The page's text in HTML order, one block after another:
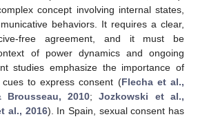
concept involving internal states,
behaviors. It requires a clear,
free agreement, and it must be
of power dynamics and ongoing
studies emphasize the importance of
to express consent (Flecha et al.,
Brousseau, 2010;Jozkowski et al.,
al., 2016). In Spain, sexual consent has